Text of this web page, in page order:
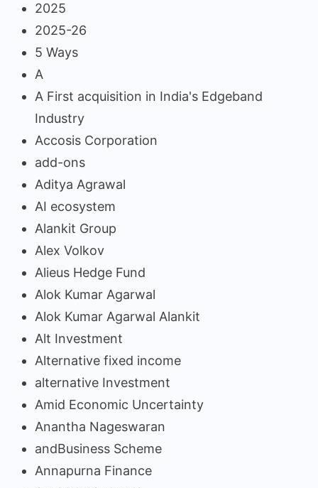
2025
2025-26
5 Ways
A
A First acquisition in India's Edgeband
Industry
Accosis Corporation
add-ons
Aditya Agrawal
AI ecosystem
Alankit Group
Alex Volkov
Alieus Hedge Fund
Alok Kumar Agarwal
Alok Kumar Agarwal Alankit
Alt Investment
Alternative fixed income
alternative Investment
Amid Economic Uncertainty
Anantha Nageswaran
andBusiness Scheme
Annapurna Finance